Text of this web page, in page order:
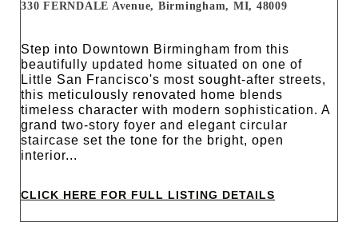
330 FERNDALE Avenue, Birmingham, MI, 48009
Step into Downtown Birmingham from this
beautifully updated home situated on one of
Little San Francisco's most sought-after streets,
this meticulously renovated home blends
timeless character with modern sophistication. A
grand two-story foyer and elegant circular
staircase set the tone for the bright, open
interior...
CLICK HERE FOR FULL LISTING DETAILS